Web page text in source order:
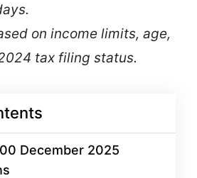
on income limits, age,
tax filing status.
December 2025